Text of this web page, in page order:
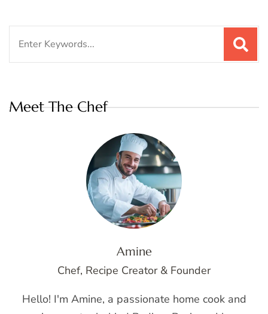
Meet The Chef
Amine
Chef, Recipe Creator & Founder
Hello! I'm Amine, a passionate home cook and